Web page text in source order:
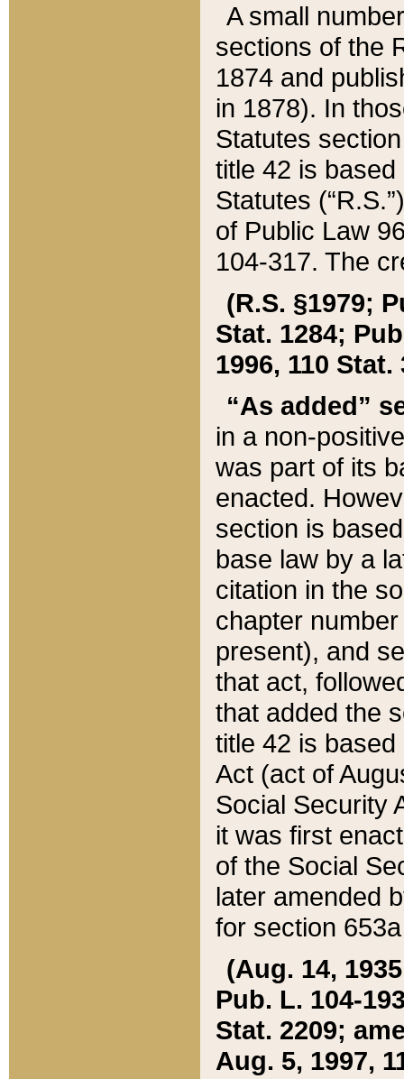
A small
sections of the
1874 and
in 1878). In
Statutes
title 42 is
Statutes
of Public Law
104-317. The
(R.S. §1979;
Stat. 1284;
1996, 110 Stat.
“As added”
in a non-
was part of its
enacted.
section is
base law by a
citation in the
chapter
present), and
that act,
that added the
title 42 is
Act (act of
Social Security
it was first
of the Social
later amended
for section
(Aug. 14,
Pub. L. 104-
Stat. 2209;
Aug. 5, 1997,